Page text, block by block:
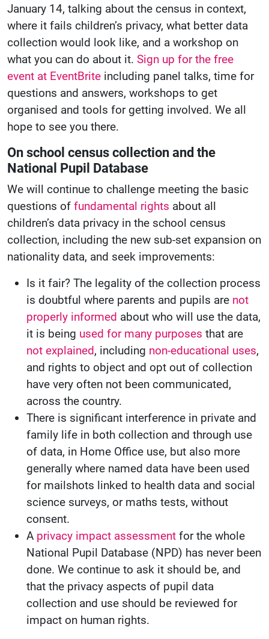
January 14, talking about the census in context,
where it fails children’s privacy, what better data
collection would look like, and a workshop on
what you can do about it. Sign up for the free
event at EventBrite including panel talks, time for
questions and answers, workshops to get
organised and tools for getting involved. We all
hope to see you there.
On school census collection and the
National Pupil Database
We will continue to challenge meeting the basic
questions of fundamental rights about all
children’s data privacy in the school census
collection, including the new sub-set expansion on
nationality data, and seek improvements:
Is it fair? The legality of the collection process
is doubtful where parents and pupils are not
properly informed about who will use the data,
it is being used for many purposes that are
not explained, including non-educational uses,
and rights to object and opt out of collection
have very often not been communicated,
across the country.
There is significant interference in private and
family life in both collection and through use
of data, in Home Office use, but also more
generally where named data have been used
for mailshots linked to health data and social
science surveys, or maths tests, without
consent.
A privacy impact assessment for the whole
National Pupil Database (NPD) has never been
done. We continue to ask it should be, and
that the privacy aspects of pupil data
collection and use should be reviewed for
impact on human rights.